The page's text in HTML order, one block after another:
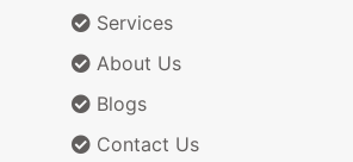
Services
About Us
Blogs
Contact Us